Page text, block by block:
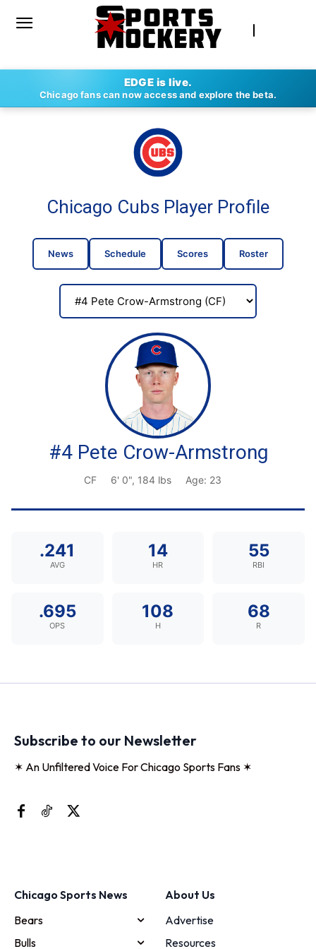
EDGE is live.
Chicago fans can now access and explore the beta.
Chicago Cubs Player Profile
News Schedule Scores Roster
#4 Pete Crow-Armstrong
CF 6' 0", 184 lbs Age: 23
.241
AVG
14
HR
55
RBI
.695
OPS
108
H
68
R
Subscribe to our Newsletter
✶ An Unfiltered Voice For Chicago Sports Fans ✶
Chicago Sports News
Bears
Bulls
About Us
Advertise
Resources